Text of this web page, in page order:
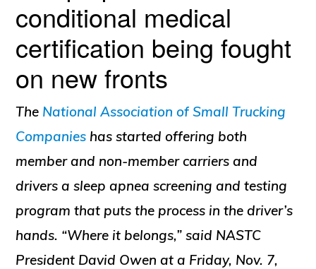
conditional medical
certification being fought
on new fronts
The National Association of Small Trucking
Companies has started offering both
member and non-member carriers and
drivers a sleep apnea screening and testing
program that puts the process in the driver’s
hands. “Where it belongs,” said NASTC
President David Owen at a Friday, Nov. 7,